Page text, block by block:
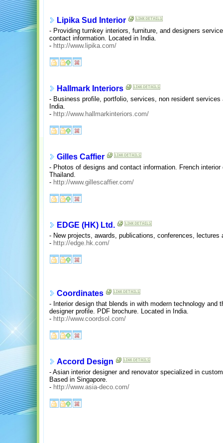
Lipika Sud Interior
- Providing turnkey interiors, furniture, and designers
contact information. Located in India.
- http://www.lipika.com/
Hallmark Interiors
- Business profile, portfolio, services, non resident
India.
- http://www.hallmarkinteriors.com/
Gilles Caffier
- Photos of designs and contact information. French
Thailand.
- http://www.gillescaffier.com/
EDGE (HK) Ltd.
- New projects, awards, publications, conferences,
- http://edge.hk.com/
Coordinates
- Interior design that blends in with modern technology and
designer profile. PDF brochure. Located in India.
- http://www.coordsol.com/
Accord Design
- Asian interior designer and renovator specialized in
Based in Singapore.
- http://www.asia-deco.com/